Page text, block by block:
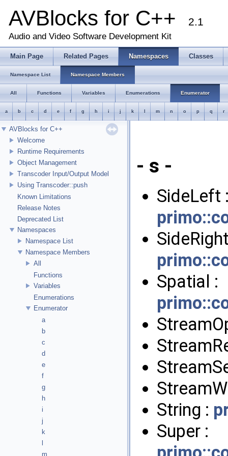
AVBlocks for C++ 2.1
Audio and Video Software Development Kit
Main Page Related Pages Namespaces Classes
Namespace List Namespace Members
All Functions Variables Enumerations Enumerator
a b c d e f g h i j k m n o p q r
AVBlocks for C++
Welcome
Runtime Requirements
Object Management
Transcoder Input/Output Model
Using Transcoder::push
Known Limitations
Release Notes
Deprecated List
Namespaces
Namespace List
Namespace Members
All
Functions
Variables
Enumerations
Enumerator
a
b
c
d
e
f
g
h
i
j
k
m
- s -
SideLeft
Spatial :
String :
Super :